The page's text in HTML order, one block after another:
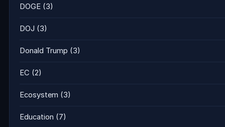
DOGE (3)
DOJ (3)
Donald Trump (3)
EC (2)
Ecosystem (3)
Education (7)